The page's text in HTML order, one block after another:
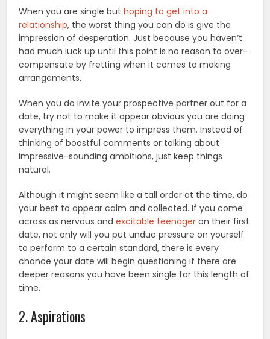
When you are single buthoping to get into a
relationship, the worst thing you can do is give the
impression of desperation. Just because you haven’t
had much luck up until this point is no reason to over-
compensate by fretting when it comes to making
arrangements.
When you do invite your prospective partner out for a
date, try not to make it appear obvious you are doing
everything in your power to impress them. Instead of
thinking of boastful comments or talking about
impressive-sounding ambitions, just keep things
natural.
Although it might seem like a tall order at the time, do
your best to appear calm and collected. If you come
across as nervous andexcitable teenager on their first
date, not only will you put undue pressure on yourself
to perform to a certain standard, there is every
chance your date will begin questioning if there are
deeper reasons you have been single for this length of
time.
2. Aspirations